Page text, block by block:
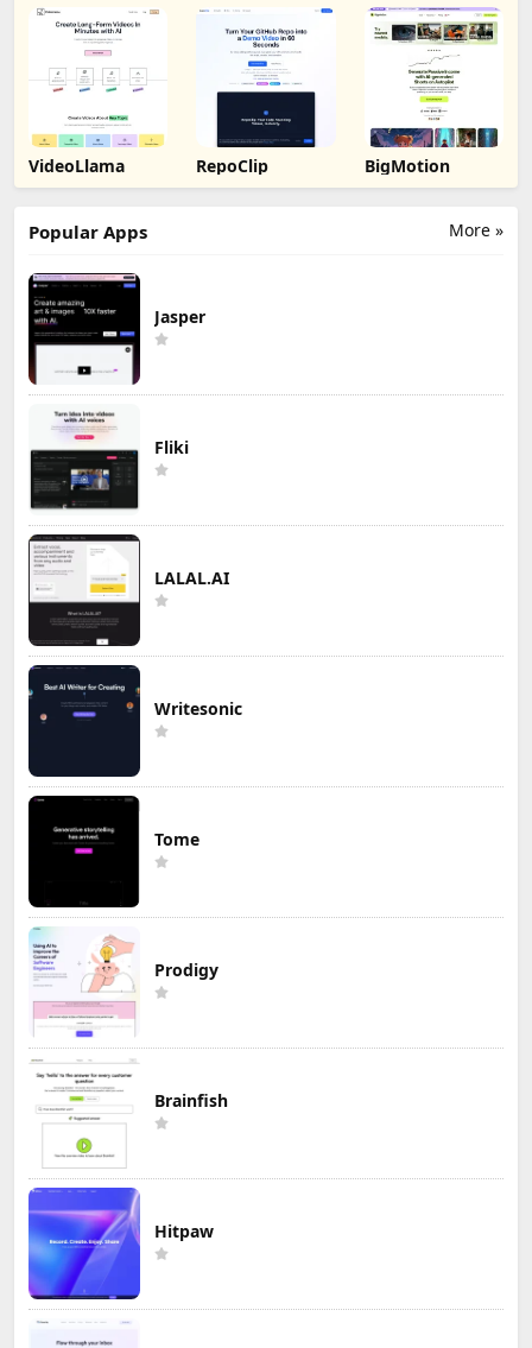
VideoLlama RepoClip BigMotion
More »
Popular Apps
Jasper
Fliki
LALAL.AI
Writesonic
Tome
Prodigy
Brainfish
Hitpaw